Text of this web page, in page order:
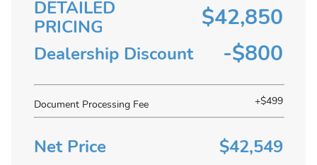
DETAILED
PRICING
$42,850
Dealership Discount -$800
Document Processing Fee +$499
Net Price $42,549